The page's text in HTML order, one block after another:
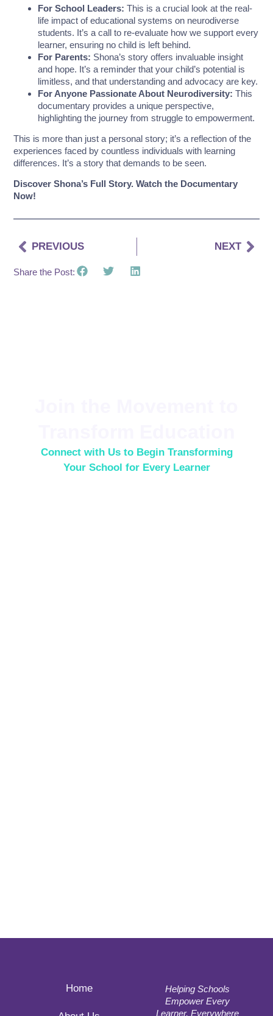
For School Leaders: This is a crucial look at the real-
life impact of educational systems on neurodiverse
students. It’s a call to re-evaluate how we support every
learner, ensuring no child is left behind.
For Parents: Shona’s story offers invaluable insight
and hope. It’s a reminder that your child’s potential is
limitless, and that understanding and advocacy are key.
For Anyone Passionate About Neurodiversity: This
documentary provides a unique perspective,
highlighting the journey from struggle to empowerment.
This is more than just a personal story; it’s a reflection of the
experiences faced by countless individuals with learning
differences. It’s a story that demands to be seen.
Discover Shona’s Full Story. Watch the Documentary
Now!
PREVIOUS NEXT
Share the Post:
Connect with Us to Begin Transforming
Your School for Every Learner
Home
Helping Schools
Empower Every
Learner, Everywhere